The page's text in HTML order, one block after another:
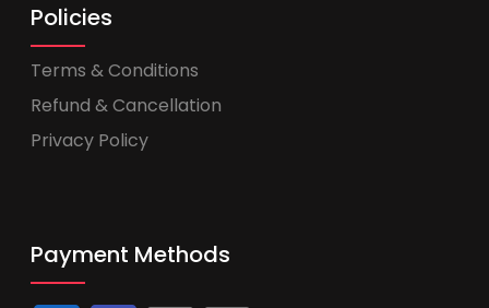
Policies
Terms & Conditions
Refund & Cancellation
Privacy Policy
Payment Methods